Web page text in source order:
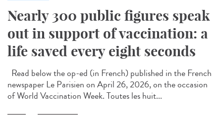
Nearly 300 public figures speak
out in support of vaccination: a
life saved every eight seconds
Read below the op-ed (in French) published in the French
newspaper Le Parisien on April 26, 2026, on the occasion
of World Vaccination Week. Toutes les huit...